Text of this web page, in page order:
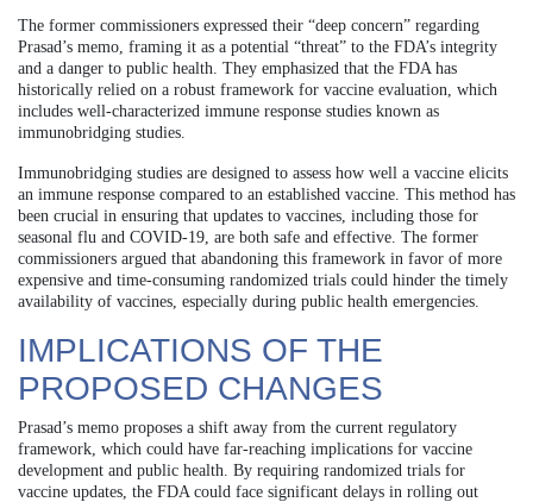
The former commissioners expressed their “deep concern” regarding
Prasad’s memo, framing it as a potential “threat” to the FDA’s integrity
and a danger to public health. They emphasized that the FDA has
historically relied on a robust framework for vaccine evaluation, which
includes well-characterized immune response studies known as
immunobridging studies.
Immunobridging studies are designed to assess how well a vaccine elicits
an immune response compared to an established vaccine. This method has
been crucial in ensuring that updates to vaccines, including those for
seasonal flu and COVID-19, are both safe and effective. The former
commissioners argued that abandoning this framework in favor of more
expensive and time-consuming randomized trials could hinder the timely
availability of vaccines, especially during public health emergencies.
IMPLICATIONS OF THE
PROPOSED CHANGES
Prasad’s memo proposes a shift away from the current regulatory
framework, which could have far-reaching implications for vaccine
development and public health. By requiring randomized trials for
vaccine updates, the FDA could face significant delays in rolling out